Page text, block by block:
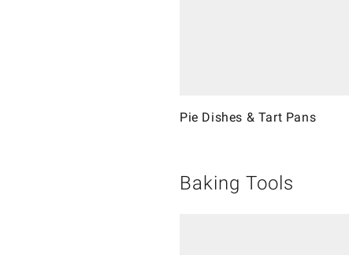
Pie Dishes & Tart Pans
Baking Tools